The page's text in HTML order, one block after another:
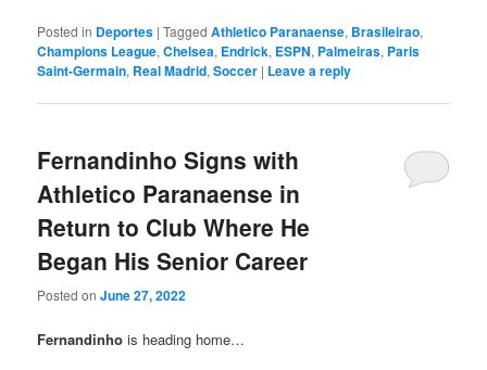
Posted in Deportes |Tagged Athletico Paranaense, Brasileirao,
Champions League,Chelsea, Endrick, ESPN, Palmeiras, Paris
Saint-Germain, Real Madrid,Soccer | Leave a reply
Fernandinho Signs with
Athletico Paranaense in
Return to Club Where He
Began His Senior Career
Posted onJune 27, 2022
Fernandinho is heading home…